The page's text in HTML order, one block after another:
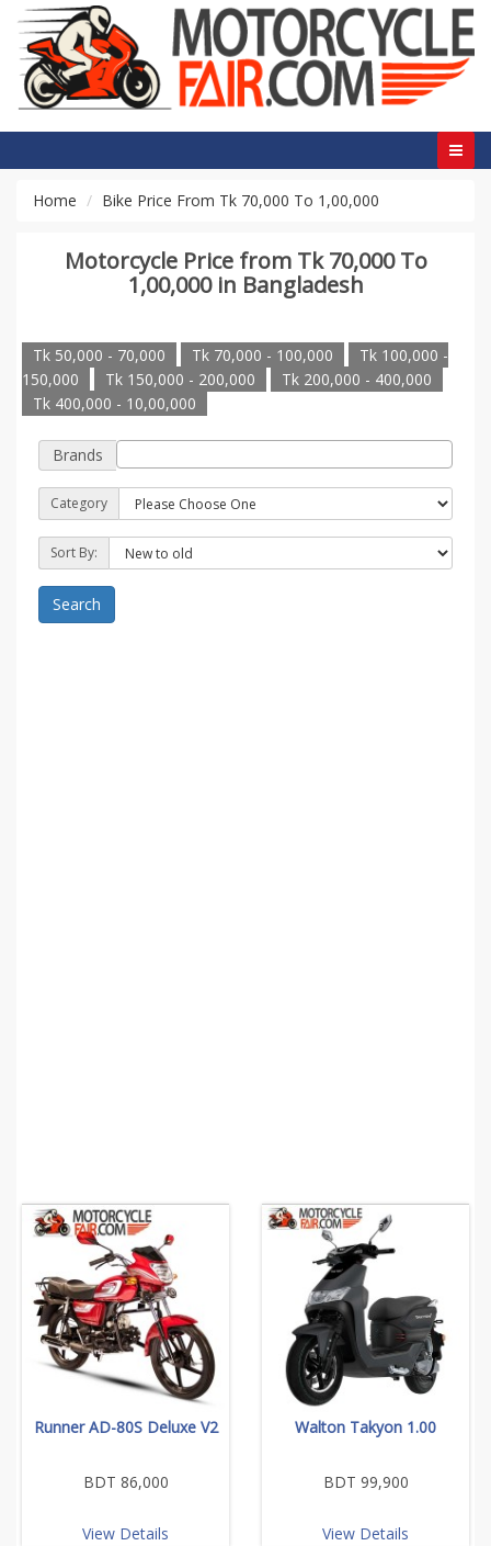
Home Bike Price From Tk 70,000 To 1,00,000
Motorcycle Price from Tk 70,000 To
1,00,000 in Bangladesh
Tk 50,000 - 70,000 Tk 70,000 - 100,000
Tk 100,000 -
150,000
Tk 150,000 - 200,000
Tk 200,000 - 400,000
Tk 400,000 - 10,00,000
Brands
Category
Sort By:
Search
Runner AD-80S Deluxe V2
BDT 86,000
View Details
Walton Takyon 1.00
BDT 99,900
View Details